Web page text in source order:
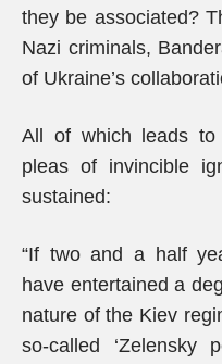
they be associated?
Nazi criminals,
of Ukraine’s
All of which leads to
pleas of invincible
sustained:
“If two and a half
have entertained a
nature of the Kiev
so-called ‘Zelensky